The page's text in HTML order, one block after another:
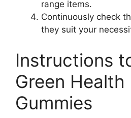
range items.
Continuously check
they suit your
Instructions
Green Health
Gummies